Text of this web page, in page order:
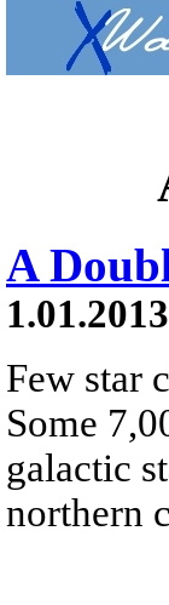
A
1.01.2013
Few star
Some
galactic
northern